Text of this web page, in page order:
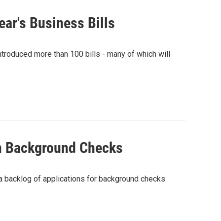
Business Bills
more than 100 bills - many of which will
Checks
backlog of applications for background checks